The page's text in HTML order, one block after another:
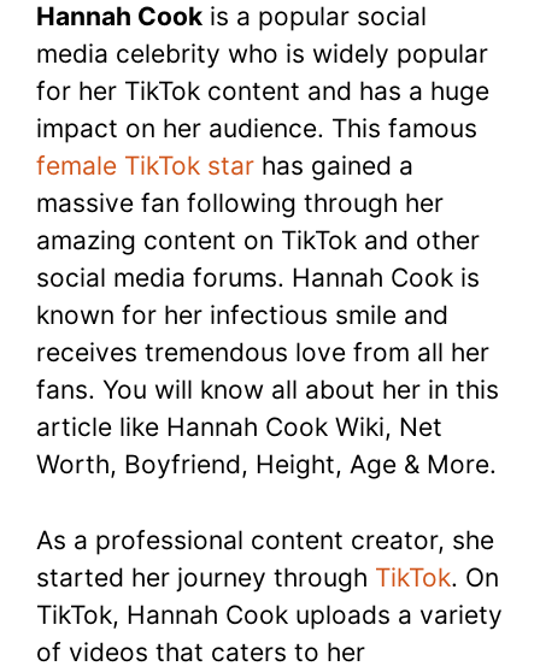
c
e
b
o
o
k
itt
er
er
e
st
at
s
A
p
p
d
di
t
m
bl
r
p
y
Li
n
e
Hannah Cook is a popular social
media celebrity who is widely popular
for her TikTok content and has a huge
impact on her audience. This famous
female TikTok star has gained a
massive fan following through her
amazing content on TikTok and other
social media forums. Hannah Cook is
known for her infectious smile and
receives tremendous love from all her
fans. You will know all about her in this
article like Hannah Cook Wiki, Net
Worth, Boyfriend, Height, Age & More.
As a professional content creator, she
started her journey through TikTok. On
TikTok, Hannah Cook uploads a variety
of videos that caters to her